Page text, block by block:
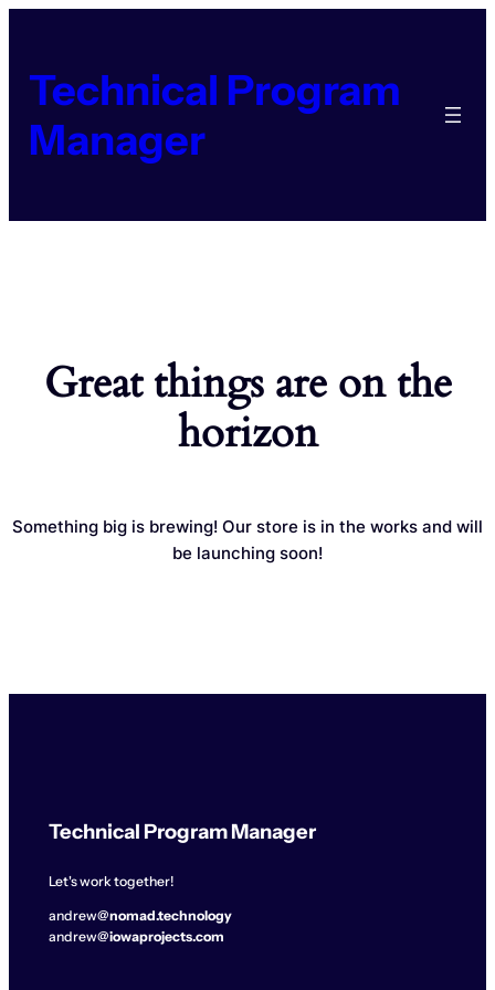
Technical Program
Manager
Great things are on the
horizon
Something big is brewing! Our store is in the works and will
be launching soon!
Technical Program Manager
Let's work together!
andrew@nomad.technology
andrew@iowaprojects.com